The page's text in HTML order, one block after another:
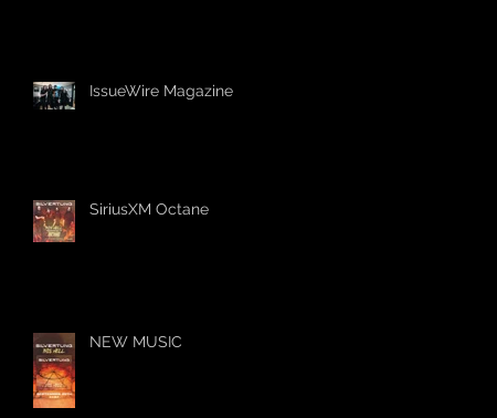
IssueWire Magazine
SiriusXM Octane
NEW MUSIC